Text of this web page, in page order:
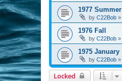
1977 Summer
by C22Bob »
1976 Fall
by C22Bob »
1975 January
by C22Bob »
Locked